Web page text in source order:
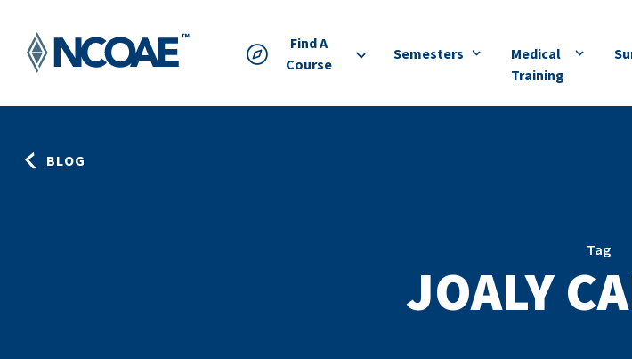
Find A
Course
Semesters
Medical
Training
BLOG
Tag
JOALY